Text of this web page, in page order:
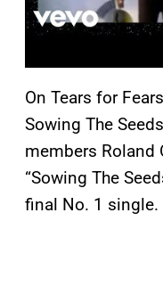
On Tears for
Sowing The
members Roland
“Sowing The
final No. 1 single.